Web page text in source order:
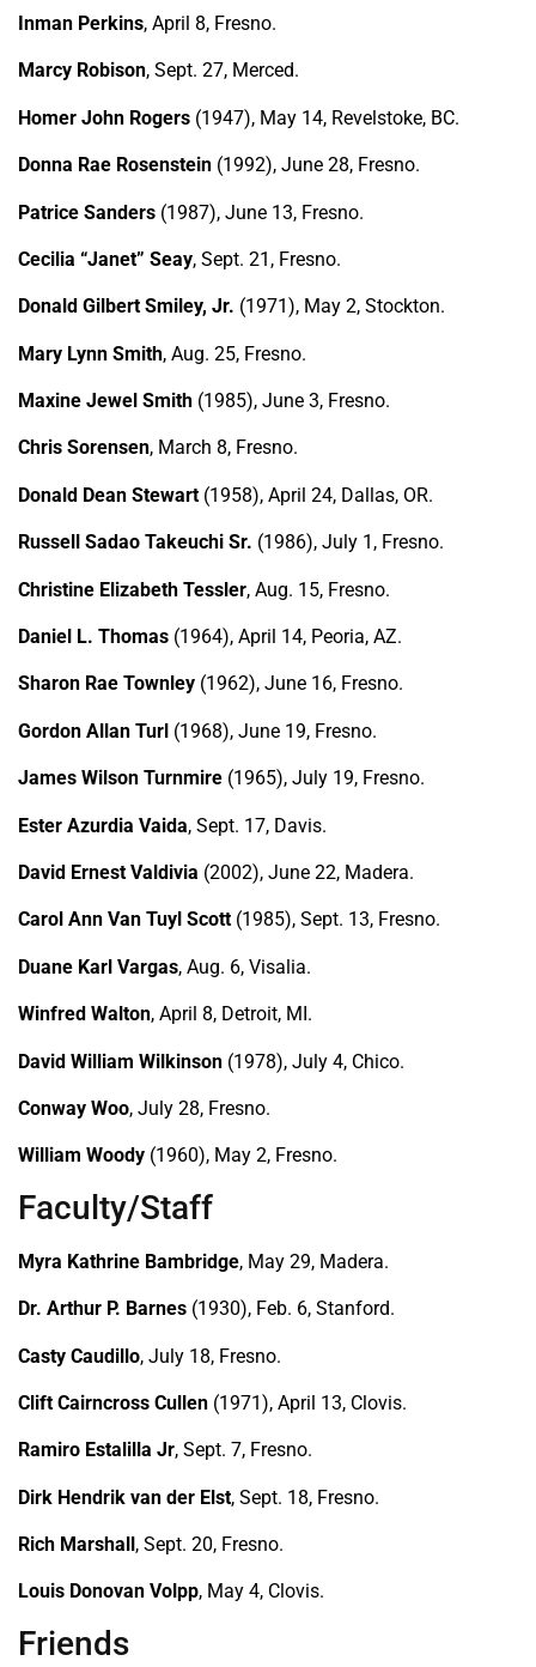
Inman Perkins, April 8, Fresno.
Marcy Robison, Sept. 27, Merced.
Homer John Rogers (1947), May 14, Revelstoke, BC.
Donna Rae Rosenstein (1992), June 28, Fresno.
Patrice Sanders (1987), June 13, Fresno.
Cecilia “Janet” Seay, Sept. 21, Fresno.
Donald Gilbert Smiley, Jr. (1971), May 2, Stockton.
Mary Lynn Smith, Aug. 25, Fresno.
Maxine Jewel Smith (1985), June 3, Fresno.
Chris Sorensen, March 8, Fresno.
Donald Dean Stewart (1958), April 24, Dallas, OR.
Russell Sadao Takeuchi Sr. (1986), July 1, Fresno.
Christine Elizabeth Tessler, Aug. 15, Fresno.
Daniel L. Thomas (1964), April 14, Peoria, AZ.
Sharon Rae Townley (1962), June 16, Fresno.
Gordon Allan Turl (1968), June 19, Fresno.
James Wilson Turnmire (1965), July 19, Fresno.
Ester Azurdia Vaida, Sept. 17, Davis.
David Ernest Valdivia (2002), June 22, Madera.
Carol Ann Van Tuyl Scott (1985), Sept. 13, Fresno.
Duane Karl Vargas, Aug. 6, Visalia.
Winfred Walton, April 8, Detroit, MI.
David William Wilkinson (1978), July 4, Chico.
Conway Woo, July 28, Fresno.
William Woody (1960), May 2, Fresno.
Faculty/Staff
Myra Kathrine Bambridge, May 29, Madera.
Dr. Arthur P. Barnes (1930), Feb. 6, Stanford.
Casty Caudillo, July 18, Fresno.
Clift Cairncross Cullen (1971), April 13, Clovis.
Ramiro Estalilla Jr, Sept. 7, Fresno.
Dirk Hendrik van der Elst, Sept. 18, Fresno.
Rich Marshall, Sept. 20, Fresno.
Louis Donovan Volpp, May 4, Clovis.
Friends